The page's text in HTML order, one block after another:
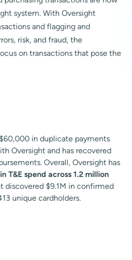
system. With Oversight
and flagging and
risk, and fraud, the
on transactions that pose the
in duplicate payments
Oversight and has recovered
Overall, Oversight has
T&E spend across 1.2 million
discovered $9.1M in confirmed
unique cardholders.